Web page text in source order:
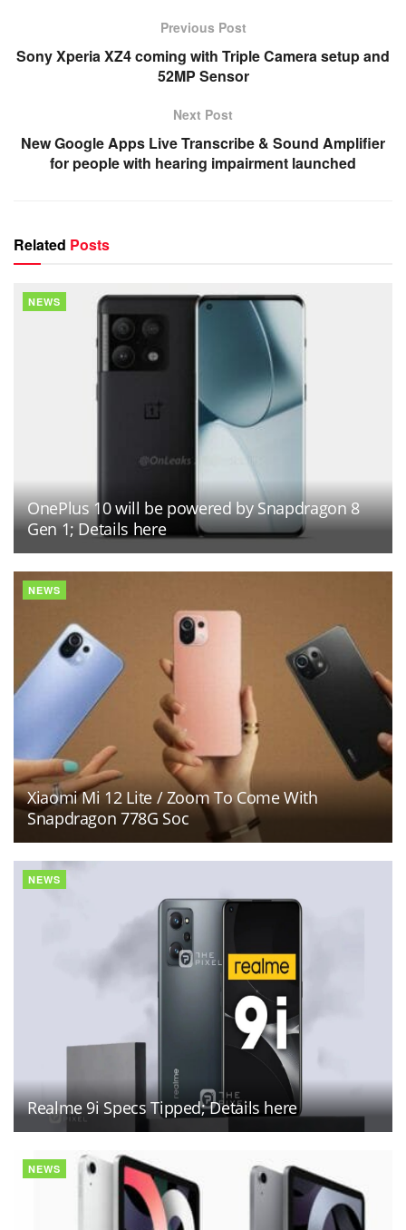
Previous Post
Sony Xperia XZ4 coming with Triple Camera setup and
52MP Sensor
Next Post
New Google Apps Live Transcribe & Sound Amplifier
for people with hearing impairment launched
Related Posts
NEWS
OnePlus 10 will be powered by Snapdragon 8
Gen 1; Details here
NEWS
Xiaomi Mi 12 Lite / Zoom To Come With
Snapdragon 778G Soc
NEWS
Realme 9i Specs Tipped; Details here
NEWS